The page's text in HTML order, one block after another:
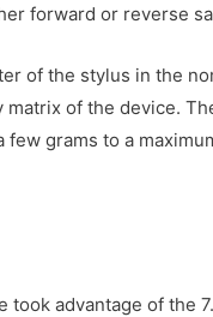
forward or reverse
of the stylus in the
of the device.
grams to a
advantage of the